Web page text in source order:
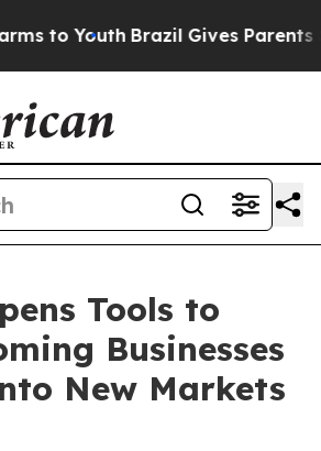
to Youth Brazil Gives Parents
Tools to
Businesses
New Markets